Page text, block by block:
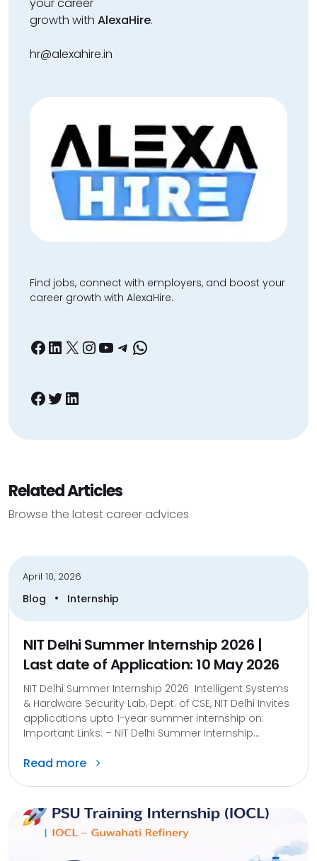
your career
growth with AlexaHire.
hr@alexahire.in
Find jobs, connect with employers, and boost your
career growth with AlexaHire.
Facebook
LinkedIn
X Instagram
YouTube
Telegram
WhatsApp
Facebook
Twitter
LinkedIn
Related Articles
Browse the latest career advices
April 10, 2026
Blog • Internship
NIT Delhi Summer Internship 2026 |
Last date of Application: 10 May 2026
NIT Delhi Summer Internship 2026 Intelligent Systems
& Hardware Security Lab, Dept. of CSE, NIT Delhi Invites
applications upto 1-year summer internship on:
Important Links: – NIT Delhi Summer Internship...
Read more